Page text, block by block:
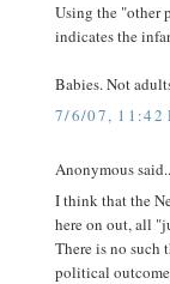
Using the "other
indicates the
Babies. Not
7/6/07, 11:42
Anonymous
I think that the
here on out, all
There is no such
political